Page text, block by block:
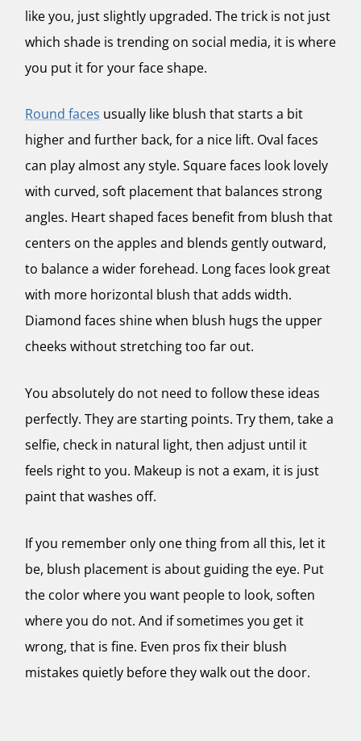
like you, just slightly upgraded. The trick is not just
which shade is trending on social media, it is where
you put it for your face shape.
Round faces usually like blush that starts a bit
higher and further back, for a nice lift. Oval faces
can play almost any style. Square faces look lovely
with curved, soft placement that balances strong
angles. Heart shaped faces benefit from blush that
centers on the apples and blends gently outward,
to balance a wider forehead. Long faces look great
with more horizontal blush that adds width.
Diamond faces shine when blush hugs the upper
cheeks without stretching too far out.
You absolutely do not need to follow these ideas
perfectly. They are starting points. Try them, take a
selfie, check in natural light, then adjust until it
feels right to you. Makeup is not a exam, it is just
paint that washes off.
If you remember only one thing from all this, let it
be, blush placement is about guiding the eye. Put
the color where you want people to look, soften
where you do not. And if sometimes you get it
wrong, that is fine. Even pros fix their blush
mistakes quietly before they walk out the door.